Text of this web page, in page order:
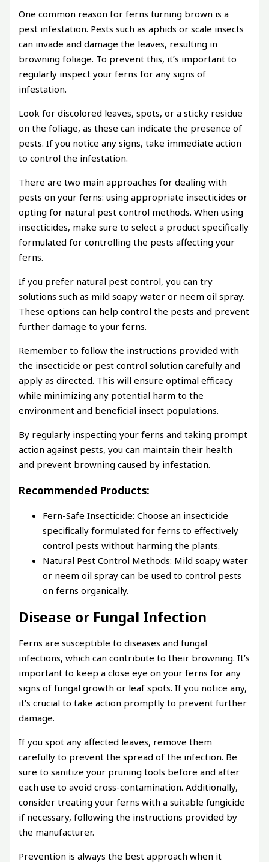
One common reason for ferns turning brown is a
pest infestation. Pests such as aphids or scale insects
can invade and damage the leaves, resulting in
browning foliage. To prevent this, it’s important to
regularly inspect your ferns for any signs of
infestation.
Look for discolored leaves, spots, or a sticky residue
on the foliage, as these can indicate the presence of
pests. If you notice any signs, take immediate action
to control the infestation.
There are two main approaches for dealing with
pests on your ferns: using appropriate insecticides or
opting for natural pest control methods. When using
insecticides, make sure to select a product specifically
formulated for controlling the pests affecting your
ferns.
If you prefer natural pest control, you can try
solutions such as mild soapy water or neem oil spray.
These options can help control the pests and prevent
further damage to your ferns.
Remember to follow the instructions provided with
the insecticide or pest control solution carefully and
apply as directed. This will ensure optimal efficacy
while minimizing any potential harm to the
environment and beneficial insect populations.
By regularly inspecting your ferns and taking prompt
action against pests, you can maintain their health
and prevent browning caused by infestation.
Recommended Products:
Fern-Safe Insecticide: Choose an insecticide
specifically formulated for ferns to effectively
control pests without harming the plants.
Natural Pest Control Methods: Mild soapy water
or neem oil spray can be used to control pests
on ferns organically.
Disease or Fungal Infection
Ferns are susceptible to diseases and fungal
infections, which can contribute to their browning. It’s
important to keep a close eye on your ferns for any
signs of fungal growth or leaf spots. If you notice any,
it’s crucial to take action promptly to prevent further
damage.
If you spot any affected leaves, remove them
carefully to prevent the spread of the infection. Be
sure to sanitize your pruning tools before and after
each use to avoid cross-contamination. Additionally,
consider treating your ferns with a suitable fungicide
if necessary, following the instructions provided by
the manufacturer.
Prevention is always the best approach when it